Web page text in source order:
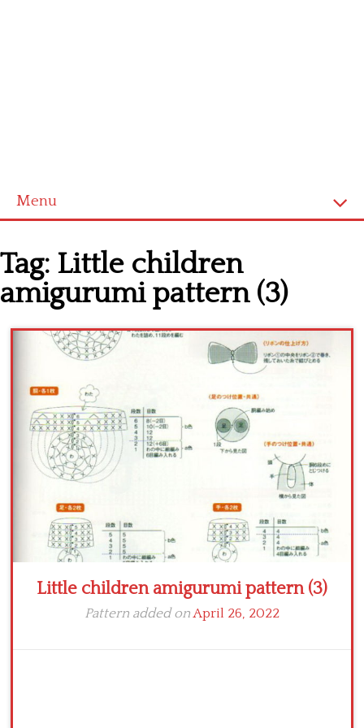
Menu
Cross stitch alphabet
Cross stitch Disney
Crochet round doily
Tag: Little children
amigurumi pattern (3)
Little children amigurumi pattern (3)
Pattern added onApril 26, 2022